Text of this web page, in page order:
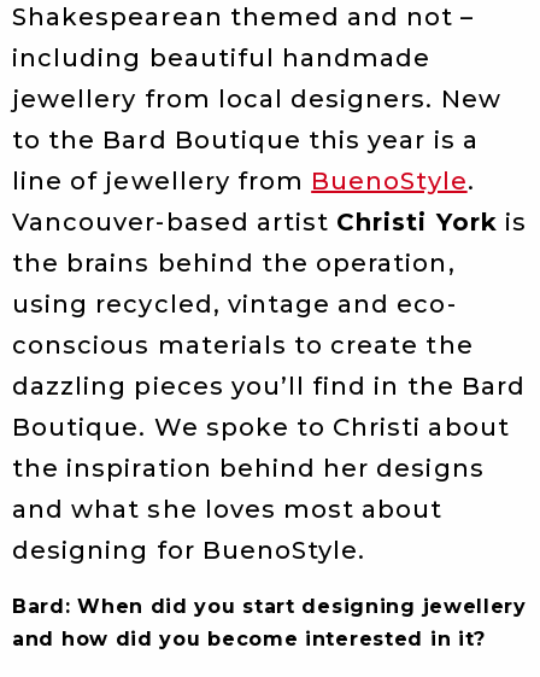
Shakespearean themed and not –
including beautiful handmade
jewellery from local designers. New
to the Bard Boutique this year is a
line of jewellery from BuenoStyle.
Vancouver-based artist Christi York is
the brains behind the operation,
using recycled, vintage and eco-
conscious materials to create the
dazzling pieces you’ll find in the Bard
Boutique. We spoke to Christi about
the inspiration behind her designs
and what she loves most about
designing for BuenoStyle.
Bard: When did you start designing jewellery
and how did you become interested in it?